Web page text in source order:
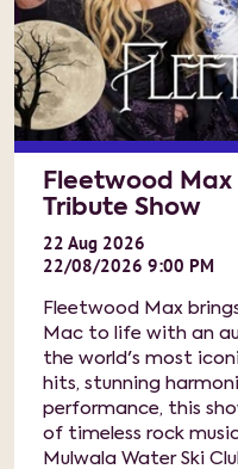
Fleetwood
Tribute Show
22 Aug 2026
22/08/2026 9:00 PM
Fleetwood Max
Mac to life with an
the world's most
hits, stunning
performance, this
of timeless rock
Mulwala Water Ski